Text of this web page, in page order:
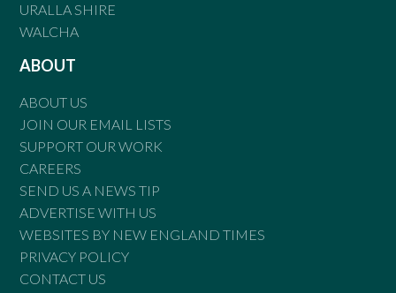
URALLA SHIRE
WALCHA
ABOUT
ABOUT US
JOIN OUR EMAIL LISTS
SUPPORT OUR WORK
CAREERS
SEND US A NEWS TIP
ADVERTISE WITH US
WEBSITES BY NEW ENGLAND TIMES
PRIVACY POLICY
CONTACT US